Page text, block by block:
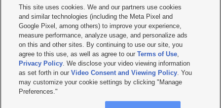
     
Mobile Apps| Newsletter|Advertise|Contact Us|Careers with KSL.com
Terms of use Privacy Statement| Video Consent Viewing Policy
Do Not Sell or Share My Data|EEO Public File Report| KSL-TV FCC Public File
KSL FM Radio FCC Public File|KSL AM Radio FCC Public File |FCC Applications
Closed Captioning Assistance
© 2026KSL Media| KSL Broadcasting Salt Lake City UT | Site hosted & managed
by KSL Media - a Deseret Media Company
This site uses cookies. We and our partners use cookies
and similar technologies (including the Meta Pixel and
Google Pixel, among others) to improve your experience,
measure performance, analyze usage, and personalize ads
on this and other sites. By continuing to use our site, you
agree to this use, as well as agree to ourTerms of Use,
Privacy Policy. We disclose your video viewing information
as set forth in ourVideo Consent and Viewing Policy. You
may customize your cookie settings by clicking "Manage
Preferences."